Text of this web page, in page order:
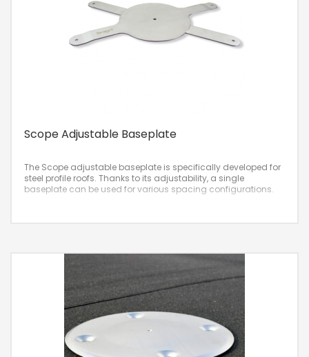
Scope Adjustable Baseplate
The Scope adjustable baseplate is specifically developed for
steel profile roofs. Thanks to its adjustability, a single
baseplate can be used for various spacing configurations.